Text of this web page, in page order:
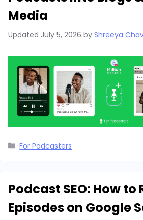
Media
Updated July 5, 2026 by Shreeya
Categories
For Podcasters
Podcast SEO: How to
Episodes on Google